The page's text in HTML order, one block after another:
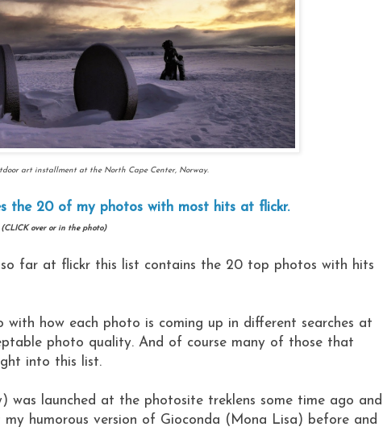
art installment at the North Cape Center, Norway.
the 20 of my photos with most hits at flickr.
(CLICK over or in the photo)
far at flickr this list contains the 20 top photos with hits
with how each photo is coming up in different searches at
photo quality. And of course many of those that
into this list.
launched at the photosite treklens some time ago and
humorous version of Gioconda (Mona Lisa) before and